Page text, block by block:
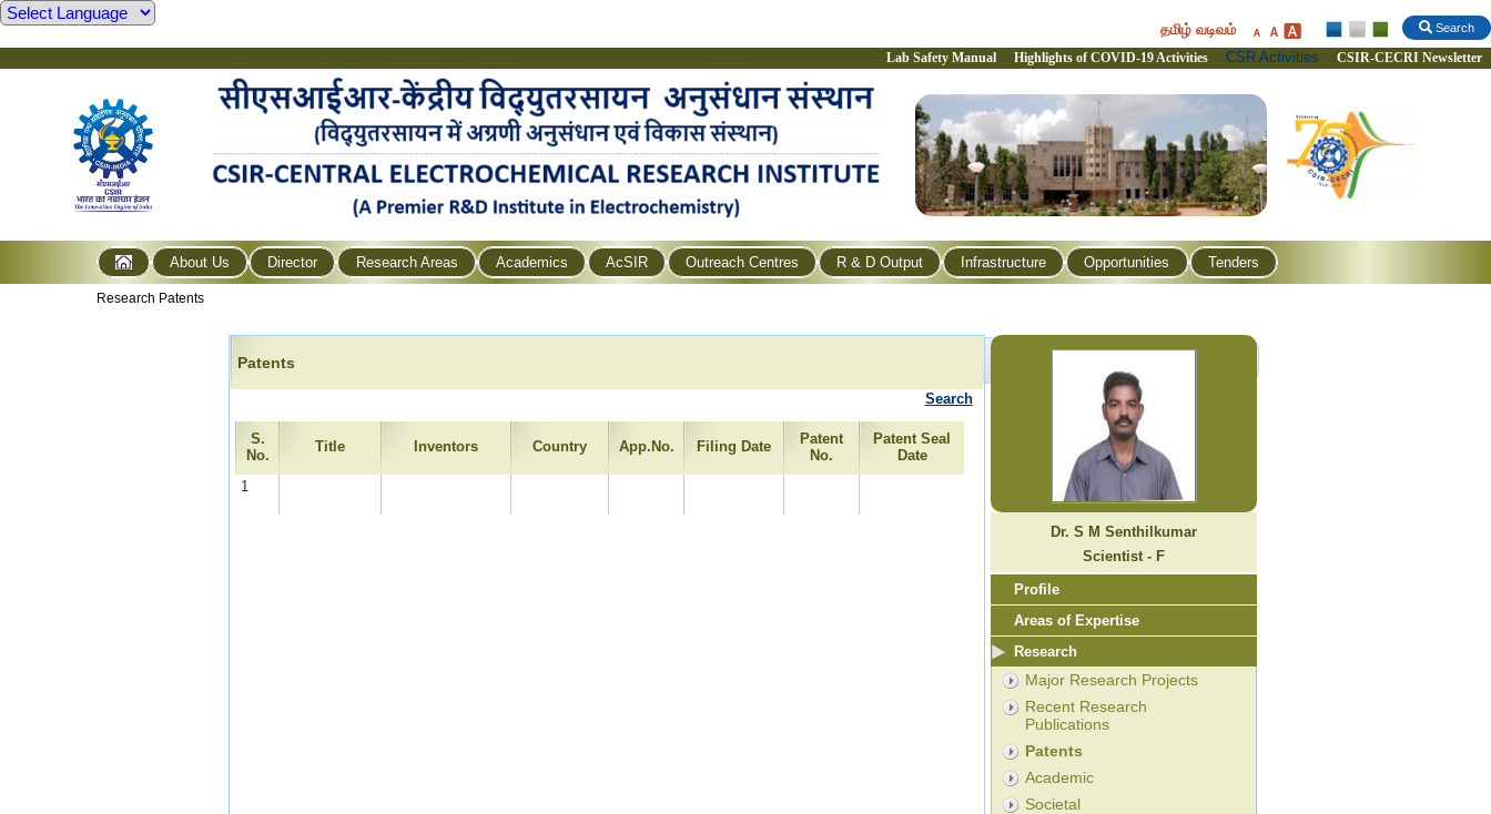
Search
தமிழ் வடிவம்
Lab Safety Manual Highlights of COVID-19 Activities CSR Activities CSIR-CECRI Newsletter
About Us Director Research Areas Academics AcSIR Outreach Centres R & D Output Infrastructure Opportunities Tenders
Research Patents
Patents
Search
S.
No.
Title Inventors Country App.No. Filing Date
Patent
No.
Patent Seal
Date
1
Dr. S M Senthilkumar
Scientist - F
Profile
Areas of Expertise
Research
Major Research Projects
Recent Research
Publications
Patents
Academic
Societal